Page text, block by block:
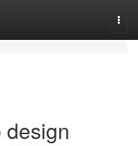
design